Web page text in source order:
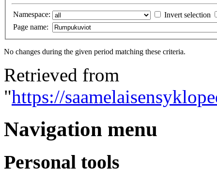
Namespace:
Invert selection
Page name:
No changes during the given period matching these criteria.
Retrieved from
"https://
Navigation menu
Personal tools